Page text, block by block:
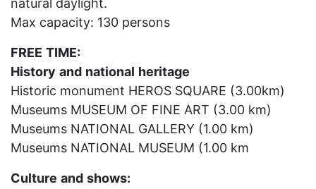
natural daylight.
Max capacity: 130 persons
FREE TIME:
History and national heritage
Historic monument HEROS SQUARE (3.00km)
Museums MUSEUM OF FINE ART (3.00 km)
Museums NATIONAL GALLERY (1.00 km)
Museums NATIONAL MUSEUM (1.00 km
Culture and shows: